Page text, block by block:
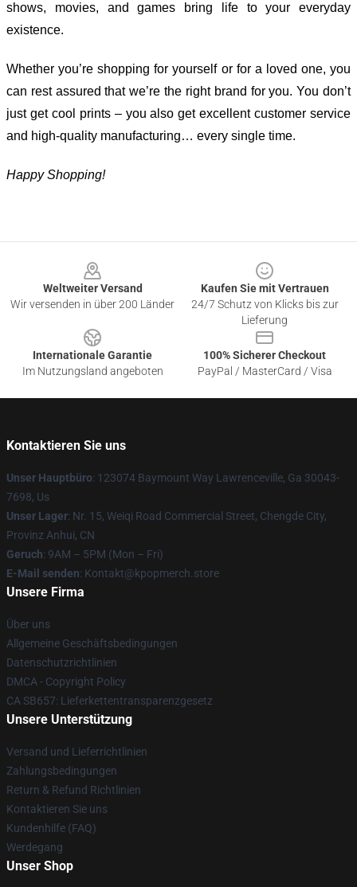
shows, movies, and games bring life to your everyday
existence.
Whether you’re shopping for yourself or for a loved one, you
can rest assured that we’re the right brand for you. You don’t
just get cool prints – you also get excellent customer service
and high-quality manufacturing… every single time.
Happy Shopping!
Weltweiter Versand
Wir versenden in über 200 Länder
Kaufen Sie mit Vertrauen
24/7 Schutz von Klicks bis zur
Lieferung
Internationale Garantie
Im Nutzungsland angeboten
100% Sicherer Checkout
PayPal / MasterCard / Visa
Kontaktieren Sie uns
Unser Hauptbüro: 123074 Baymount Way Lawrenceville, Ga 30043-
7698, Us
Unser Lager: Nr. 15, Weiqi Road Commercial Street, Chengde City,
Provinz Anhui, CN
Geruch: 9AM – 5PM (Mon – Fri)
E-Mail senden: Kontakt@kpopmerch.store
Unsere Firma
Über uns
Allgemeine Geschäftsbedingungen
Datenschutzrichtlinien
DMCA - Copyright Policy
CA SB657: Lieferkettentransparenzgesetz
Unsere Unterstützung
Versand und Lieferrichtlinien
Zahlungsbedingungen
Return & Refund Richtlinien
Kontaktieren Sie uns
Kundenhilfe (FAQ)
Werdegang
Unser Shop